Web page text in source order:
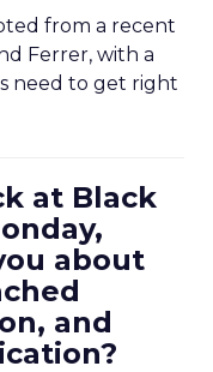
from a recent
Ferrer, with a
need to get right
at Black
about
and